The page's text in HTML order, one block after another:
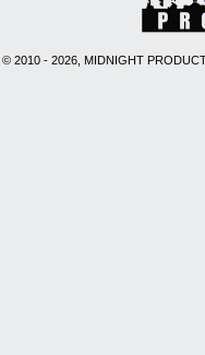
2010 - 2026, MIDNIGHT